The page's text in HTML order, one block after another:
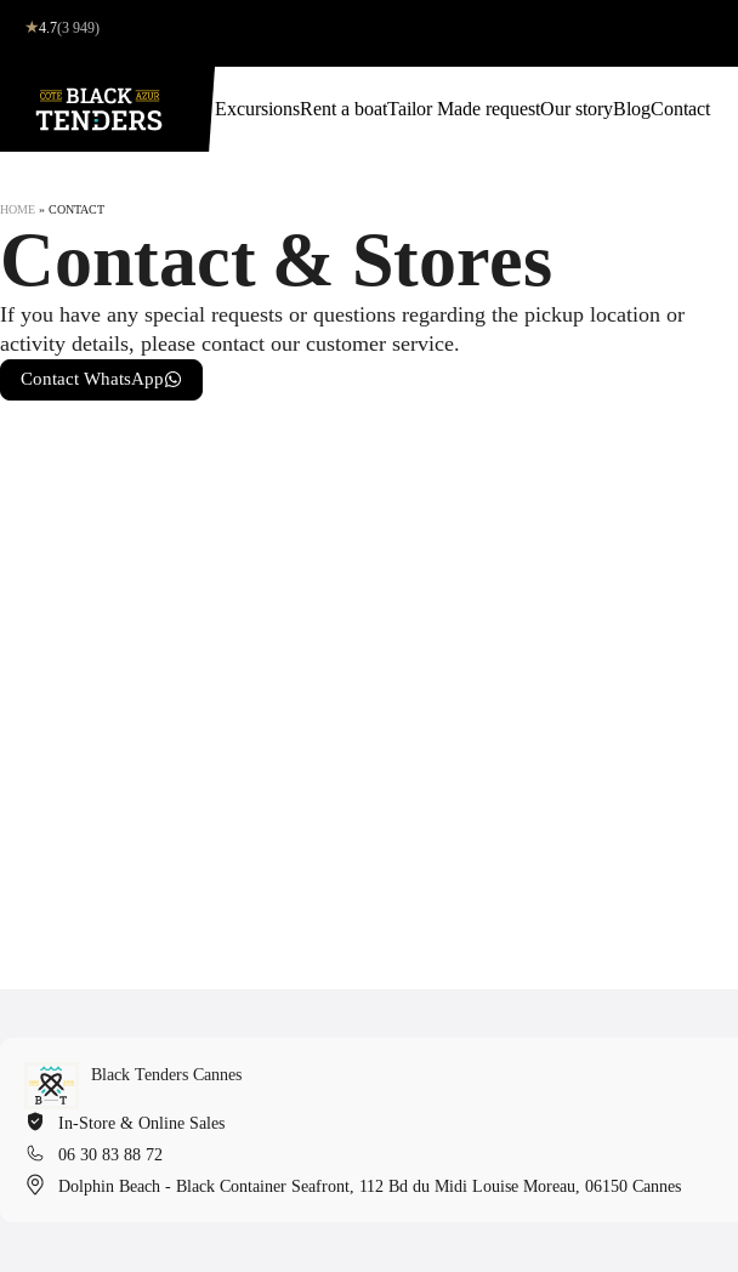
★4.7(3 949)
ExcursionsRent a boatTailor Made requestOur storyBlogContact
HOME » CONTACT
Contact & Stores
If you have any special requests or questions regarding the pickup location or
activity details, please contact our customer service.
Contact WhatsApp
Black Tenders Cannes
In-Store & Online Sales
06 30 83 88 72
Dolphin Beach - Black Container Seafront, 112 Bd du Midi Louise Moreau, 06150 Cannes